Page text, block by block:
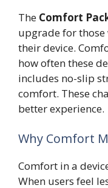
The Comfort
upgrade for
their device.
how often these
includes no-slip
comfort. These
better experience.
Why Comfort
Comfort in a
When users feel